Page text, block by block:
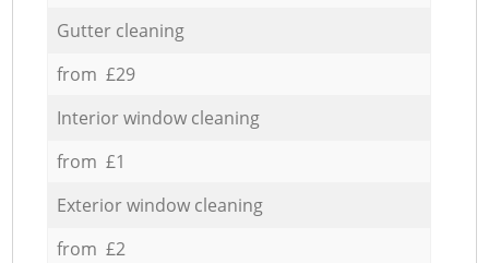
Gutter cleaning
from £29
Interior window cleaning
from £1
Exterior window cleaning
from £2